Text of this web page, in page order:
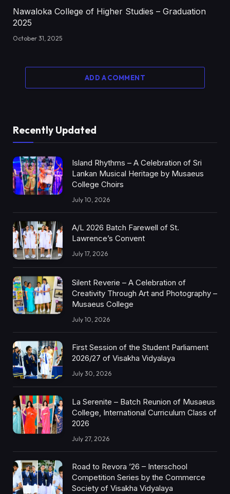
Nawaloka College of Higher Studies – Graduation
2025
October 31, 2025
ADD A COMMENT
Recently Updated
Island Rhythms – A Celebration of Sri
Lankan Musical Heritage by Musaeus
College Choirs
July 10, 2026
A/L 2026 Batch Farewell of St.
Lawrence’s Convent
July 17, 2026
Silent Reverie – A Celebration of
Creativity Through Art and Photography –
Musaeus College
July 10, 2026
First Session of the Student Parliament
2026/27 of Visakha Vidyalaya
July 30, 2026
La Serenite – Batch Reunion of Musaeus
College, International Curriculum Class of
2026
July 27, 2026
Road to Revora ’26 – Interschool
Competition Series by the Commerce
Society of Visakha Vidyalaya